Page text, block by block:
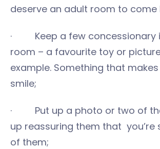
deserve an adult room to come
· Keep a few concessionary
room – a favourite toy or
example. Something that
smile;
· Put up a photo or two of
up reassuring them that you’re
of them;